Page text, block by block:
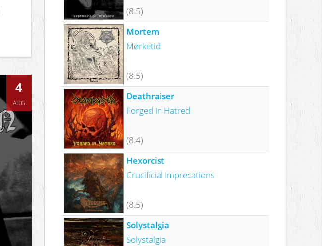
4
AUG
(8.5)
Mortem
Mørketid
(8.5)
Deathraiser
Forged In Hatred
(8.4)
Hexorcist
Crucificial Imprecations
(8.5)
Solystalgia
Solystalgia